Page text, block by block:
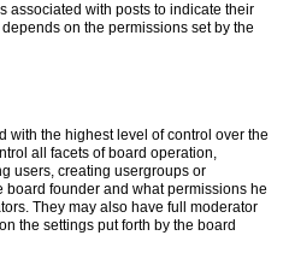
associated with posts to indicate their
on the permissions set by the
with the highest level of control over the
all facets of board operation,
users, creating usergroups or
founder and what permissions he
They may also have full moderator
the settings put forth by the board